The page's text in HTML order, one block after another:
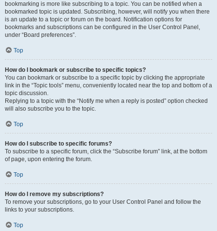
bookmarking is more like subscribing to a topic. You can be notified when a
bookmarked topic is updated. Subscribing, however, will notify you when there
is an update to a topic or forum on the board. Notification options for
bookmarks and subscriptions can be configured in the User Control Panel,
under “Board preferences”.
Top
How do I bookmark or subscribe to specific topics?
You can bookmark or subscribe to a specific topic by clicking the appropriate
link in the “Topic tools” menu, conveniently located near the top and bottom of a
topic discussion.
Replying to a topic with the “Notify me when a reply is posted” option checked
will also subscribe you to the topic.
Top
How do I subscribe to specific forums?
To subscribe to a specific forum, click the “Subscribe forum” link, at the bottom
of page, upon entering the forum.
Top
How do I remove my subscriptions?
To remove your subscriptions, go to your User Control Panel and follow the
links to your subscriptions.
Top